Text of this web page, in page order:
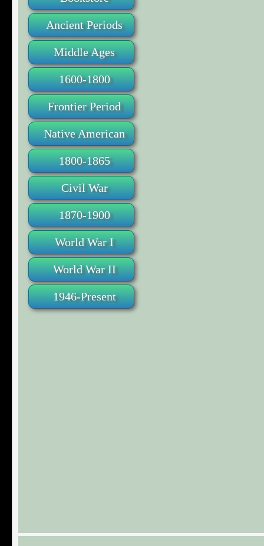
Ancient Periods
Middle Ages
1600-1800
Frontier Period
Native American
1800-1865
Civil War
1870-1900
World War I
World War II
1946-Present